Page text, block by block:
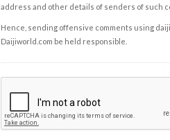
address and other details of senders of such
Hence, sending offensive comments using
Daijiworld.com be held responsible.